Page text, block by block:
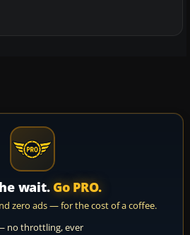
wait. Go PRO.
zero ads — for the cost of a coffee.
no throttling, ever